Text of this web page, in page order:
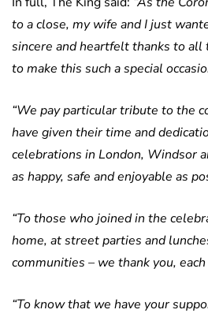
to a close, my wife and I just
sincere and heartfelt thanks to all
to make this such a special
“We pay particular tribute to the
have given their time and
celebrations in London, Windsor
as happy, safe and enjoyable as
“To those who joined in the
home, at street parties and
communities – we thank you,
“To know that we have your